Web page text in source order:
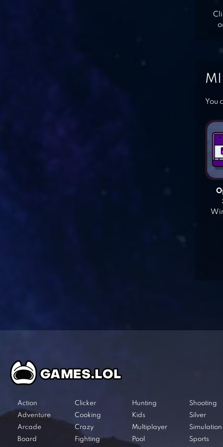
You
Action
Adventure
Arcade
Board
Clicker
Cooking
Crazy
Fighting
Hunting
Kids
Multiplayer
Pool
Shooting
Silver
Simulation
Sports